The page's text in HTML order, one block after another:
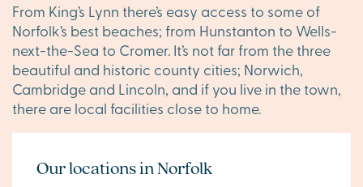
From King’s Lynn there’s easy access to some of
Norfolk’s best beaches; from Hunstanton to Wells-
next-the-Sea to Cromer. It’s not far from the three
beautiful and historic county cities; Norwich,
Cambridge and Lincoln, and if you live in the town,
there are local facilities close to home.
Our locations in Norfolk